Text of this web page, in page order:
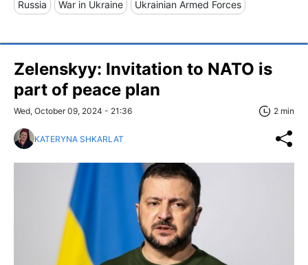
Russia War in Ukraine Ukrainian Armed Forces
Zelenskyy: Invitation to NATO is
part of peace plan
Wed, October 09, 2024 - 21:36 2 min
KATERYNA SHKARLAT